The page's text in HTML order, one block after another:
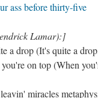
ass before thirty-five
Lamar):]
a drop (It's quite a
on top (When
miracles